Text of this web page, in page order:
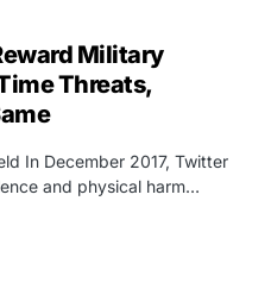
Military
Threats,
In December 2017, Twitter
and physical harm…